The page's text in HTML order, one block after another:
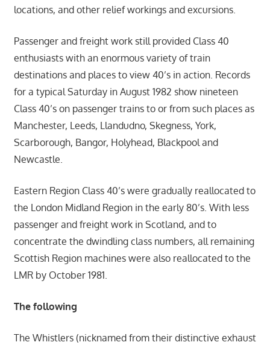
locations, and other relief workings and excursions.
Passenger and freight work still provided Class 40
enthusiasts with an enormous variety of train
destinations and places to view 40’s in action. Records
for a typical Saturday in August 1982 show nineteen
Class 40’s on passenger trains to or from such places as
Manchester, Leeds, Llandudno, Skegness, York,
Scarborough, Bangor, Holyhead, Blackpool and
Newcastle.
Eastern Region Class 40’s were gradually reallocated to
the London Midland Region in the early 80’s. With less
passenger and freight work in Scotland, and to
concentrate the dwindling class numbers, all remaining
Scottish Region machines were also reallocated to the
LMR by October 1981.
The following
The Whistlers (nicknamed from their distinctive exhaust